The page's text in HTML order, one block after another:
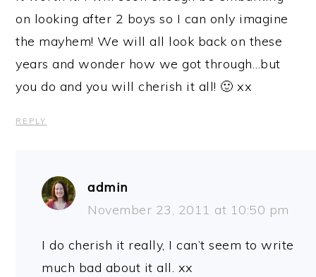
on looking after 2 boys so I can only imagine
the mayhem! We will all look back on these
years and wonder how we got through…but
you do and you will cherish it all! 🙂 xx
REPLY
admin
November 23, 2011 at 10:50 pm
I do cherish it really, I can’t seem to write
much bad about it all. xx